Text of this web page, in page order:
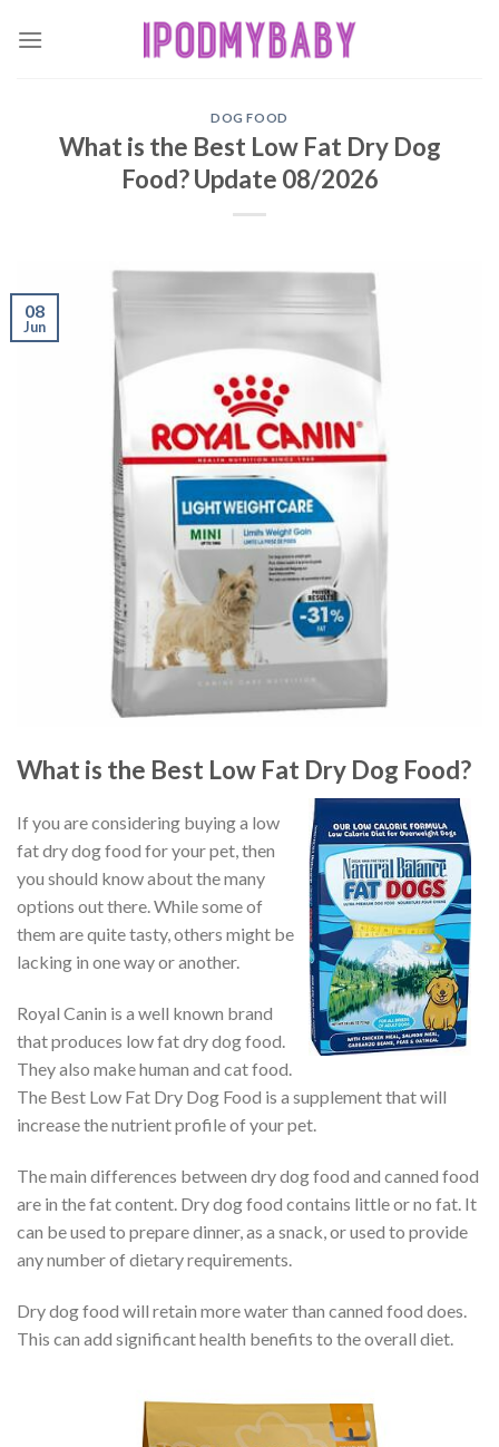
DOG FOOD
What is the Best Low Fat Dry Dog
Food? Update 08/2026
08
Jun
What is the Best Low Fat Dry Dog Food?
If you are considering buying a low
fat dry dog food for your pet, then
you should know about the many
options out there. While some of
them are quite tasty, others might be
lacking in one way or another.
Royal Canin is a well known brand
that produces low fat dry dog food.
They also make human and cat food.
The Best Low Fat Dry Dog Food is a supplement that will
increase the nutrient profile of your pet.
The main differences between dry dog food and canned food
are in the fat content. Dry dog food contains little or no fat. It
can be used to prepare dinner, as a snack, or used to provide
any number of dietary requirements.
Dry dog food will retain more water than canned food does.
This can add significant health benefits to the overall diet.